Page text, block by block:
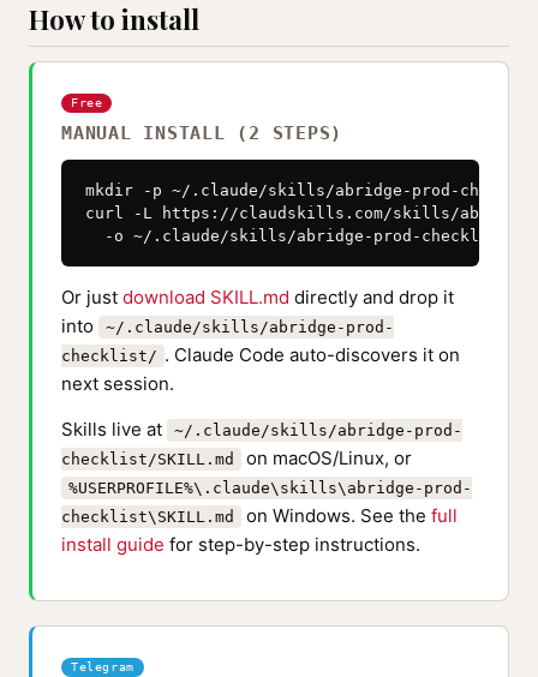
How to install
Free
MANUAL INSTALL (2 STEPS)
mkdir -p ~/.claude/skills/abridge-prod-
curl -L https://claudskills.com/skills/abridge-
-o ~/.claude/skills/abridge-prod-checklist/
Or just download SKILL.md directly and drop it
into
~/.claude/skills/abridge-prod-
checklist/ . Claude Code auto-discovers it on
next session.
Skills live at
~/.claude/skills/abridge-prod-
checklist/SKILL.md
on macOS/Linux, or
%USERPROFILE%\.claude\skills\abridge-prod-
checklist\SKILL.md
on Windows. See the full
install guide for step-by-step instructions.
Telegram